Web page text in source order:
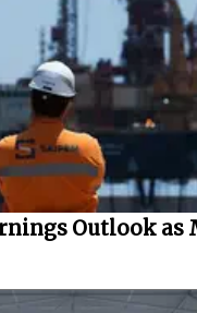
Outlook as